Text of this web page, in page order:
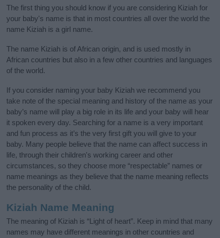
The first thing you should know if you are considering Kiziah for
your baby's name is that in most countries all over the world the
name Kiziah is a girl name.
The name Kiziah is of African origin, and is used mostly in
African countries but also in a few other countries and languages
of the world.
If you consider naming your baby Kiziah we recommend you
take note of the special meaning and history of the name as your
baby’s name will play a big role in its life and your baby will hear
it spoken every day. Searching for a name is a very important
and fun process as it’s the very first gift you will give to your
baby. Many people believe that the name can affect success in
life, through their children's working career and other
circumstances, so they choose more “respectable” names or
name meanings as they believe that the name meaning reflects
the personality of the child.
Kiziah Name Meaning
The meaning of Kiziah is “Light of heart”. Keep in mind that many
names may have different meanings in other countries and